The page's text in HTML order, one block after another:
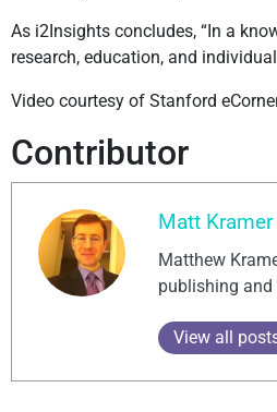
As i2Insights concludes, “In a
research, education, and
Video courtesy of Stanford
Contributor
Matt Kramer
Matthew
publishing and
View all